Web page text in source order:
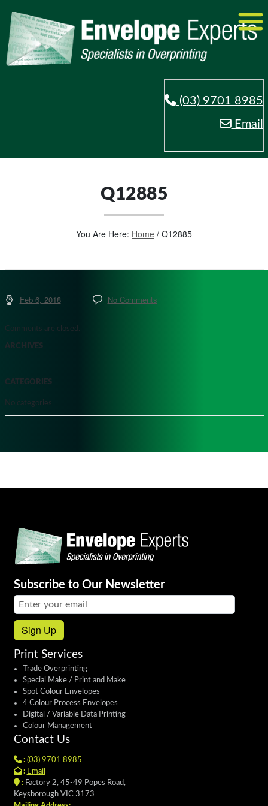
(03) 9701 8985
Email
Q12885
You Are Here: Home / Q12885
Feb 6, 2018 No Comments
Comments are closed.
ARCHIVES
CATEGORIES
No categories
Subscribe to Our Newsletter
Email address:
Sign Up
Print Services
Trade Overprinting
Special Make / Print and Make
Spot Colour Envelopes
4 Colour Process Envelopes
Digital / Variable Data Printing
Colour Management
Contact Us
: (03) 9701 8985
: Email
:Factory 2, 45-49 Popes Road,
Keysborough VIC 3173